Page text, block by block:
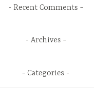
Recent Comments
Archives
Categories